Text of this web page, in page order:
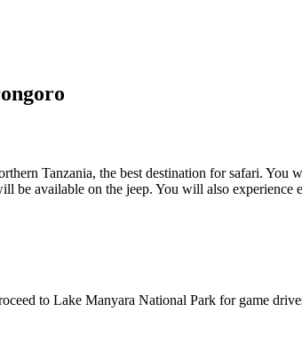
Tanzania, the best destination for safari.
available on the jeep. You will also experience
to Lake Manyara National Park for game